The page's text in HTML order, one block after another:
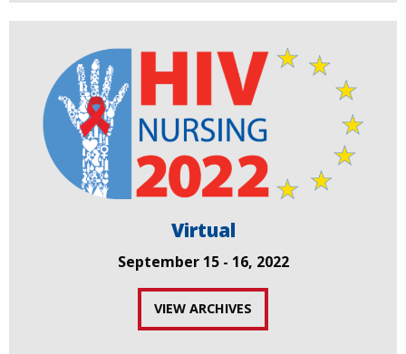
Virtual
September 15 - 16, 2022
VIEW ARCHIVES